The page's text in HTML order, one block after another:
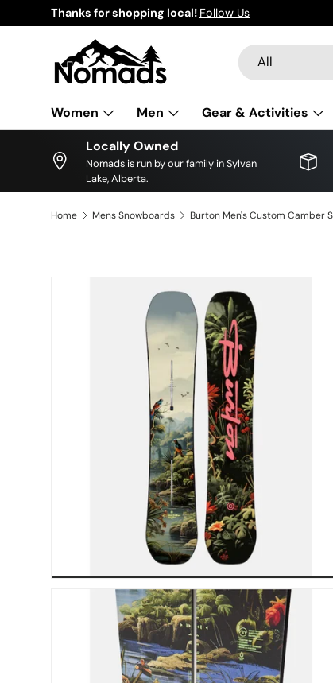
Skip to content
Thanks for shopping local! Follow Us
Search
Product type
All
Women Men Gear & Activities
Locally Owned
Nomads is run by our family in Sylvan
Lake, Alberta.
Home Mens Snowboards
Skip to product information